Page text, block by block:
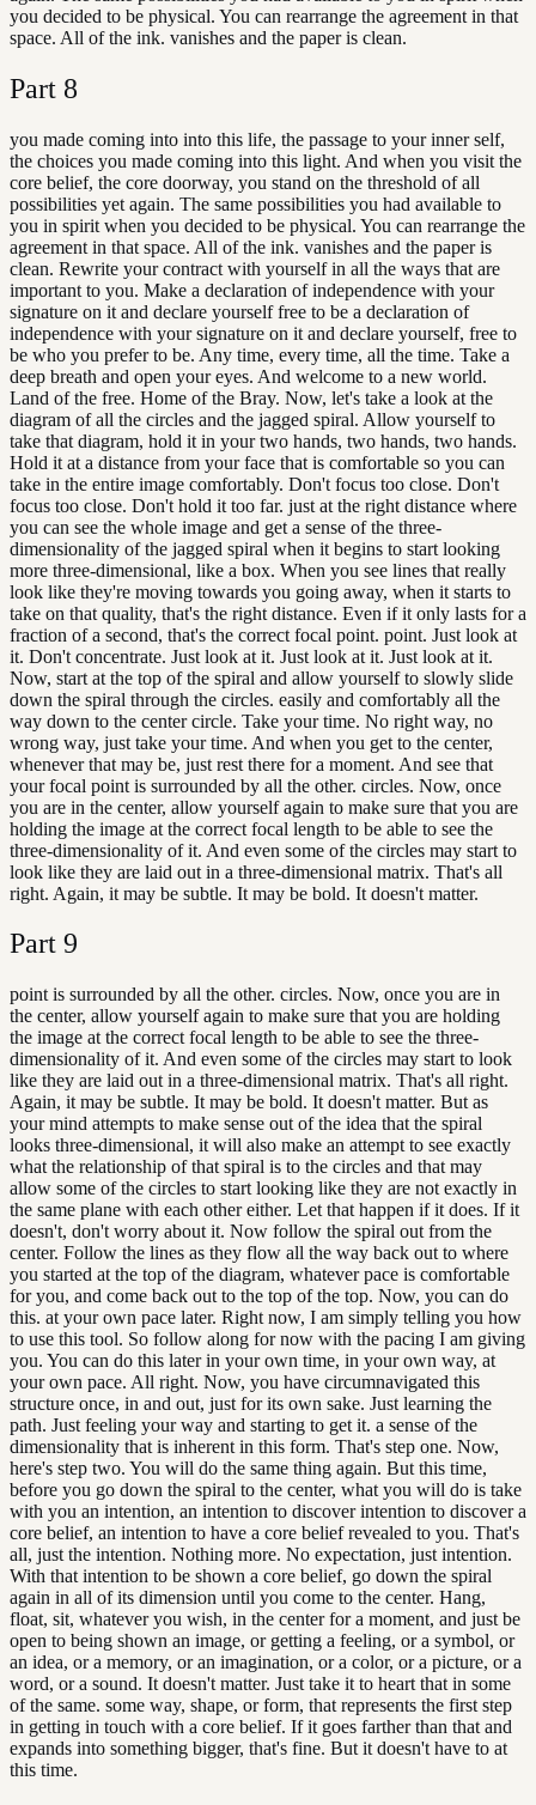
you decided to be physical. You can rearrange the agreement in that
space. All of the ink. vanishes and the paper is clean.
Part 8
you made coming into into this life, the passage to your inner self,
the choices you made coming into this light. And when you visit the
core belief, the core doorway, you stand on the threshold of all
possibilities yet again. The same possibilities you had available to
you in spirit when you decided to be physical. You can rearrange the
agreement in that space. All of the ink. vanishes and the paper is
clean. Rewrite your contract with yourself in all the ways that are
important to you. Make a declaration of independence with your
signature on it and declare yourself free to be a declaration of
independence with your signature on it and declare yourself, free to
be who you prefer to be. Any time, every time, all the time. Take a
deep breath and open your eyes. And welcome to a new world.
Land of the free. Home of the Bray. Now, let's take a look at the
diagram of all the circles and the jagged spiral. Allow yourself to
take that diagram, hold it in your two hands, two hands, two hands.
Hold it at a distance from your face that is comfortable so you can
take in the entire image comfortably. Don't focus too close. Don't
focus too close. Don't hold it too far. just at the right distance where
you can see the whole image and get a sense of the three-
dimensionality of the jagged spiral when it begins to start looking
more three-dimensional, like a box. When you see lines that really
look like they're moving towards you going away, when it starts to
take on that quality, that's the right distance. Even if it only lasts for a
fraction of a second, that's the correct focal point. point. Just look at
it. Don't concentrate. Just look at it. Just look at it. Just look at it.
Now, start at the top of the spiral and allow yourself to slowly slide
down the spiral through the circles. easily and comfortably all the
way down to the center circle. Take your time. No right way, no
wrong way, just take your time. And when you get to the center,
whenever that may be, just rest there for a moment. And see that
your focal point is surrounded by all the other. circles. Now, once
you are in the center, allow yourself again to make sure that you are
holding the image at the correct focal length to be able to see the
three-dimensionality of it. And even some of the circles may start to
look like they are laid out in a three-dimensional matrix. That's all
right. Again, it may be subtle. It may be bold. It doesn't matter.
Part 9
point is surrounded by all the other. circles. Now, once you are in
the center, allow yourself again to make sure that you are holding
the image at the correct focal length to be able to see the three-
dimensionality of it. And even some of the circles may start to look
like they are laid out in a three-dimensional matrix. That's all right.
Again, it may be subtle. It may be bold. It doesn't matter. But as
your mind attempts to make sense out of the idea that the spiral
looks three-dimensional, it will also make an attempt to see exactly
what the relationship of that spiral is to the circles and that may
allow some of the circles to start looking like they are not exactly in
the same plane with each other either. Let that happen if it does. If it
doesn't, don't worry about it. Now follow the spiral out from the
center. Follow the lines as they flow all the way back out to where
you started at the top of the diagram, whatever pace is comfortable
for you, and come back out to the top of the top. Now, you can do
this. at your own pace later. Right now, I am simply telling you how
to use this tool. So follow along for now with the pacing I am giving
you. You can do this later in your own time, in your own way, at
your own pace. All right. Now, you have circumnavigated this
structure once, in and out, just for its own sake. Just learning the
path. Just feeling your way and starting to get it. a sense of the
dimensionality that is inherent in this form. That's step one. Now,
here's step two. You will do the same thing again. But this time,
before you go down the spiral to the center, what you will do is take
with you an intention, an intention to discover intention to discover a
core belief, an intention to have a core belief revealed to you. That's
all, just the intention. Nothing more. No expectation, just intention.
With that intention to be shown a core belief, go down the spiral
again in all of its dimension until you come to the center. Hang,
float, sit, whatever you wish, in the center for a moment, and just be
open to being shown an image, or getting a feeling, or a symbol, or
an idea, or a memory, or an imagination, or a color, or a picture, or a
word, or a sound. It doesn't matter. Just take it to heart that in some
of the same. some way, shape, or form, that represents the first step
in getting in touch with a core belief. If it goes farther than that and
expands into something bigger, that's fine. But it doesn't have to at
this time.